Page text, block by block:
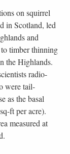
on squirrel
in Scotland, led
and
timber thinning
the Highlands.
radio-
were tail-
as the basal
ft per acre).
measured at